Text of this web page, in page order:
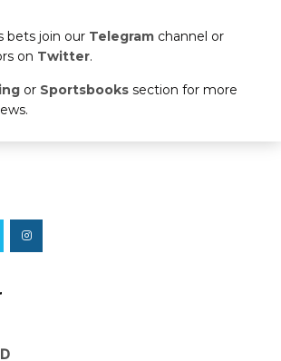
bets join our Telegram channel or
on Twitter.
or Sportsbooks section for more